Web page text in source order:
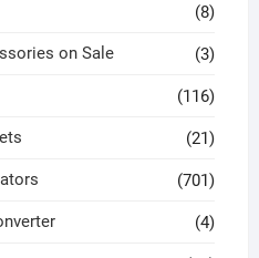
(8)
on Sale (3)
(116)
(21)
(701)
(4)